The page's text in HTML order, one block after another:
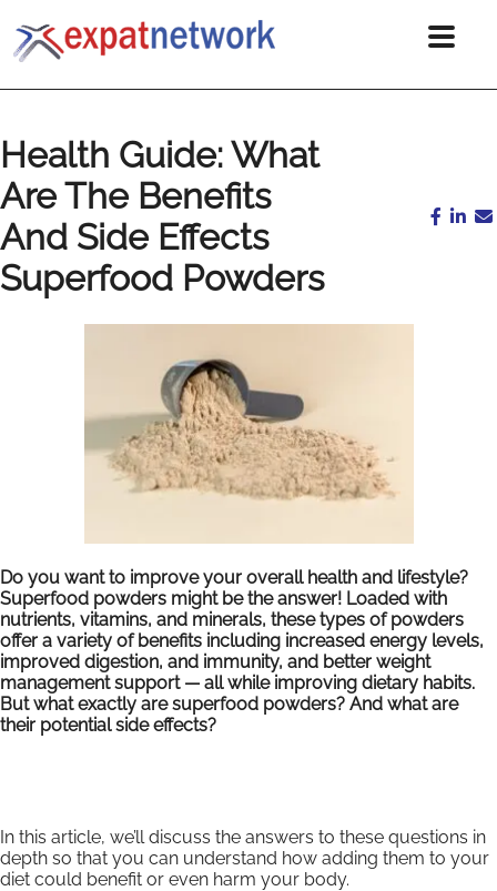
Health Guide: What
Are The Benefits
And Side Effects
Superfood Powders
Do you want to improve your overall health and lifestyle?
Superfood powders might be the answer! Loaded with
nutrients, vitamins, and minerals, these types of powders
offer a variety of benefits including increased energy levels,
improved digestion, and immunity, and better weight
management support — all while improving dietary habits.
But what exactly are superfood powders? And what are
their potential side effects?
In this article, we’ll discuss the answers to these questions in
depth so that you can understand how adding them to your
diet could benefit or even harm your body.